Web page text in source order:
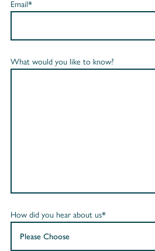
Email*
What would you like to know?
How did you hear about us*